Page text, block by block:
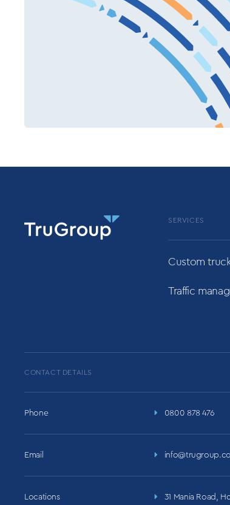
SERVICES
Custom
Traffic
CONTACT DETAILS
Phone 0800 878 476
Email
Locations 31 Mania Road,